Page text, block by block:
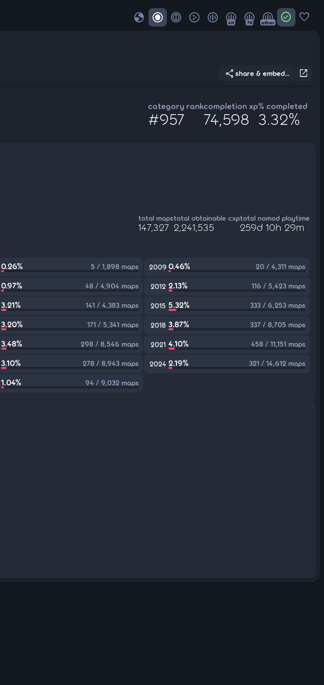
globe 4K 7K other check_circle favorite
open_in_new
share share & embed...
category rank
#957
completion xp
74,598
% completed
3.32%
total maps
147,327
total obtainable cxp
2,241,535
total nomod playtime
259d 10h 29m
0.26% 5 / 1,898 maps 2009 0.46% 20 / 4,311 maps
0.97% 48 / 4,904 maps 2012 2.13% 116 / 5,423 maps
3.21% 141 / 4,383 maps 2015 5.32% 333 / 6,253 maps
3.20% 171 / 5,341 maps 2018 3.87% 337 / 8,705 maps
3.48% 298 / 8,546 maps 2021 4.10% 458 / 11,151 maps
3.10% 278 / 8,943 maps 2024 2.19% 321 / 14,612 maps
1.04% 94 / 9,032 maps